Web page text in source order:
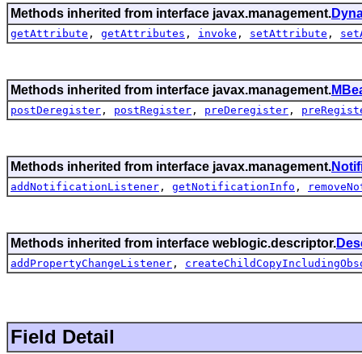
Methods inherited from interface javax.management.
getAttribute , getAttributes , invoke , setAttribute ,
Methods inherited from interface javax.management.
postDeregister , postRegister , preDeregister ,
Methods inherited from interface javax.management.
addNotificationListener , getNotificationInfo ,
Methods inherited from interface weblogic.descriptor.
addPropertyChangeListener ,
Field Detail